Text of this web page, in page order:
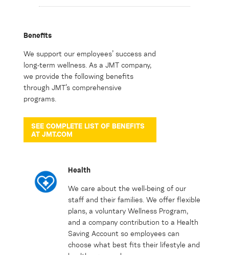
Benefits
We support our employees’ success and
long-term wellness. As a JMT company,
we provide the following benefits
through JMT’s comprehensive
programs.
SEE COMPLETE LIST OF BENEFITS
AT JMT.COM
Health
We care about the well-being of our
staff and their families. We offer flexible
plans, a voluntary Wellness Program,
and a company contribution to a Health
Saving Account so employees can
choose what best fits their lifestyle and